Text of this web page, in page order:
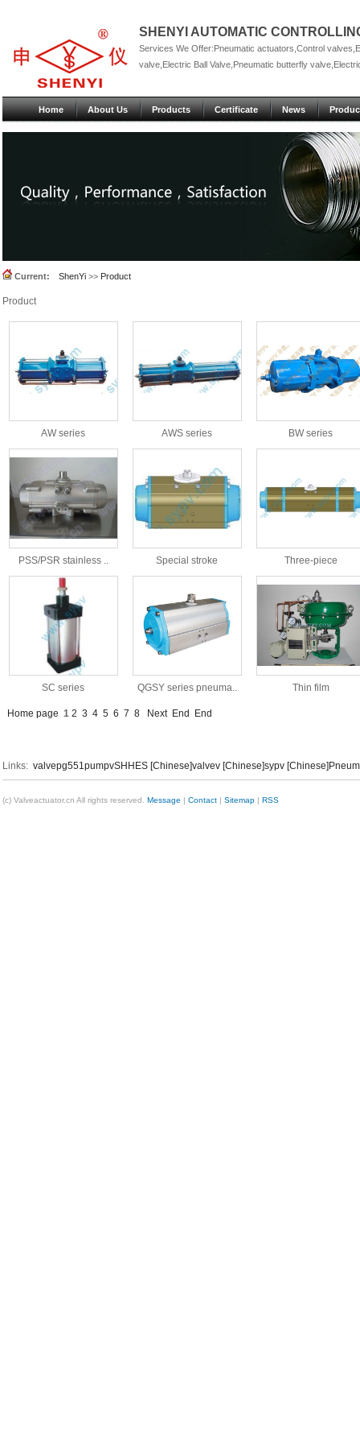
SHENYI AUTOMATIC
Services We Offer:Pneumatic actuators,Control
valve,Electric Ball Valve,Pneumatic butterfly
Home About Us Products Certificate News
Current: ShenYi>> Product
Product
AW series AWS series BW series
PSS/PSR stainless .. Special stroke Three-piece
SC series QGSY series pneuma.. Thin film
Home page 1 2 3 4 5 6 7 8 Next End End
Links: valvepg551pumpvSHHES [Chinese]valvev [Chinese]sypv [Chinese]
(c) Valveactuator.cn All rights reserved. Message | Contact| Sitemap| RSS